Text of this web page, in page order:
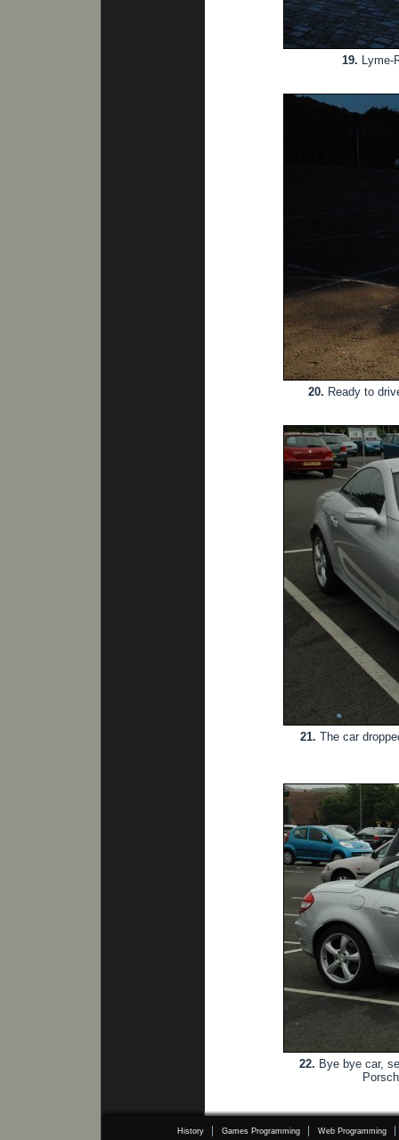
19. Lyme-
20. Ready to
21. The car
22. Bye bye car,
History Games Programming Web Programming